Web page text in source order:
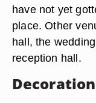
have not yet
place. Other
hall, the
reception hall.